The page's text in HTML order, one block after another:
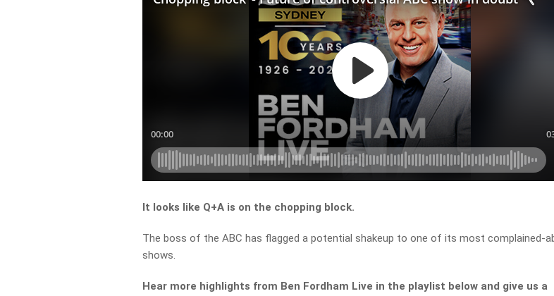
It looks like Q+A is on the chopping block.
The boss of the ABC has flagged a potential shakeup to one of its most complained-
shows.
Hear more highlights from Ben Fordham Live in the playlist below and give us a